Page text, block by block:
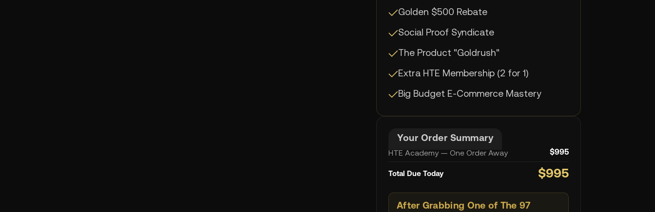
✓Golden $500 Rebate
✓Social Proof Syndicate
✓The Product "Goldrush"
✓Extra HTE Membership (2 for 1)
✓Big Budget E-Commerce Mastery
Your Order Summary
HTE Academy — One Order Away $995
Total Due Today $995
After Grabbing One of The 97